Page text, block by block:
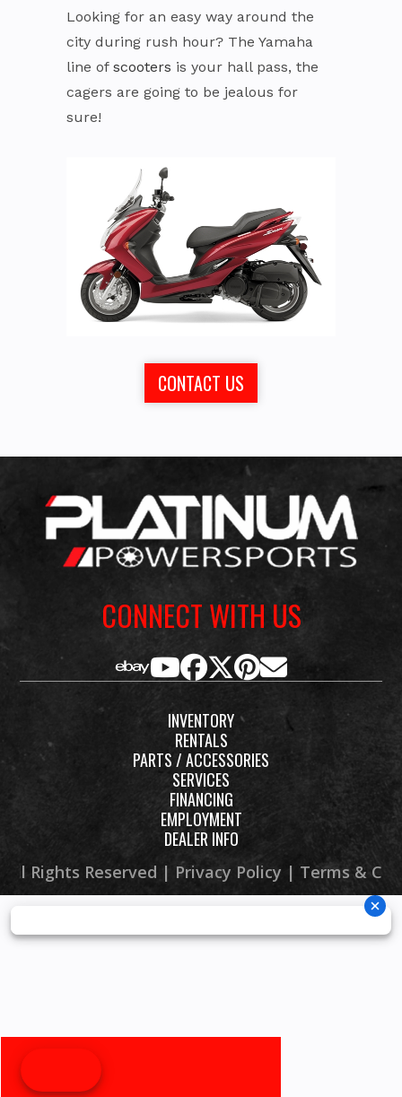
Looking for an easy way around the
city during rush hour? The Yamaha
line of scooters is your hall pass, the
cagers are going to be jealous for
sure!
CONTACT US
CONNECT WITH US
INVENTORY
RENTALS
PARTS / ACCESSORIES
SERVICES
FINANCING
EMPLOYMENT
DEALER INFO
Rights Reserved | Privacy Policy | Terms &